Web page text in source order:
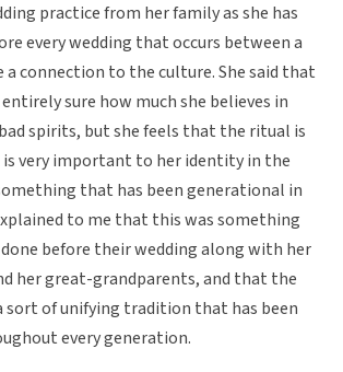
practice from her family as she has
every wedding that occurs between a
a connection to the culture. She said that
sure how much she believes in
spirits, but she feels that the ritual is
very important to her identity in the
that has been generational in
to me that this was something
before their wedding along with her
her great-grandparents, and that the
sort of unifying tradition that has been
every generation.